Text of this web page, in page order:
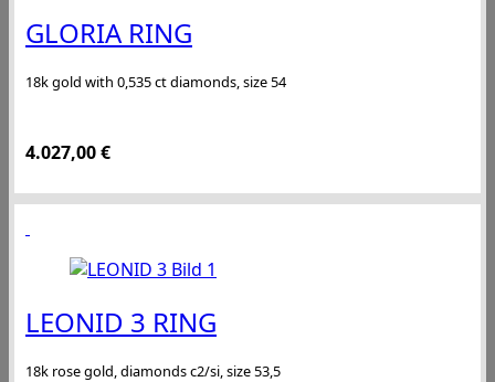
GLORIA RING
18k gold with 0,535 ct diamonds, size 54
4.027,00€
LEONID 3 RING
18k rose gold, diamonds c2/si, size 53,5